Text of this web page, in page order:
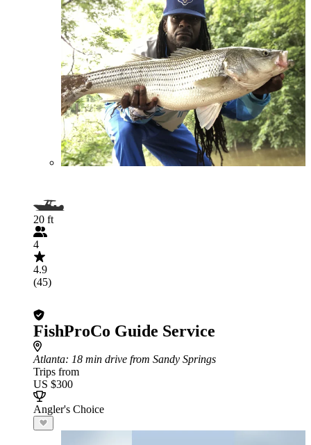
20 ft
4
4.9
(45)
FishProCo Guide Service
Atlanta: 18 min drive from Sandy Springs
Trips from
US $300
Angler's Choice